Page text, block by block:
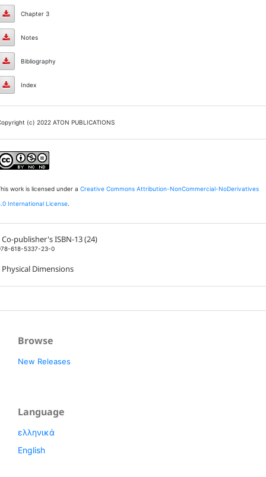
Chapter 3
Notes
Bibliography
Index
(c) 2022 ATON PUBLICATIONS
work is licensed under a Creative Commons Attribution-NonCommercial-NoDerivatives
International License.
Co-publisher's ISBN-13 (24)
618-5337-23-0
Physical Dimensions
Browse
New Releases
Language
ελληνικά
English